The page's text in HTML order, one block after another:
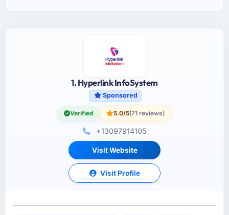
1. Hyperlink InfoSystem
Sponsored
Verified 5.0/5(71 reviews)
+13097914105
Visit Website
Visit Profile